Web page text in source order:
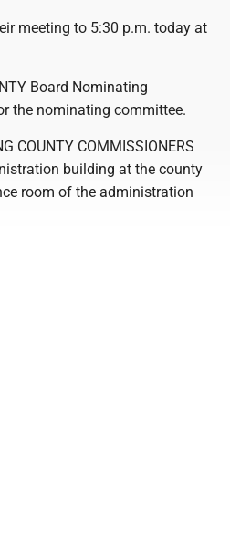
meeting to 5:30 p.m. today at
Board Nominating
the nominating committee.
COUNTY COMMISSIONERS
building at the county
room of the administration